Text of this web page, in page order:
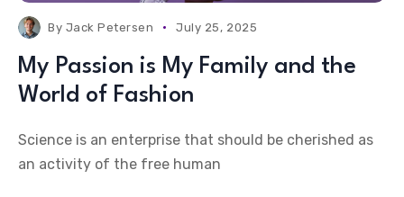
By Jack Petersen July 25, 2025
My Passion is My Family and the
World of Fashion
Science is an enterprise that should be cherished as
an activity of the free human